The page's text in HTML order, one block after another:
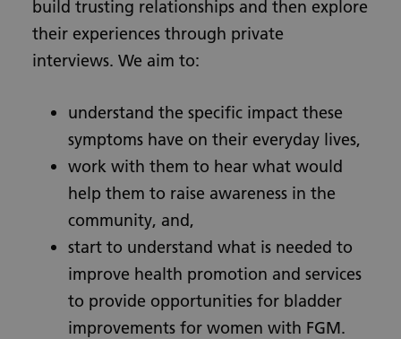
build trusting relationships and then explore
their experiences through private
interviews. We aim to:
understand the specific impact these
symptoms have on their everyday lives,
work with them to hear what would
help them to raise awareness in the
community, and,
start to understand what is needed to
improve health promotion and services
to provide opportunities for bladder
improvements for women with FGM.